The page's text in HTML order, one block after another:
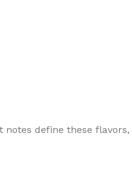
notes define these flavors,